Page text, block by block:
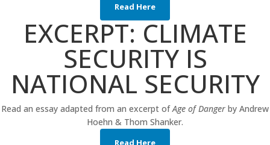
Read Here
EXCERPT: CLIMATE
SECURITY IS
NATIONAL SECURITY
Read an essay adapted from an excerpt ofAge of Danger by Andrew
Hoehn & Thom Shanker.
Read Here